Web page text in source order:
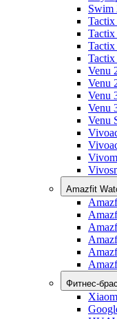
Swim
Tactix
Tactix
Tactix
Venu
Venu
Venu
Venu
Venu
Amazfit
Фитнес-